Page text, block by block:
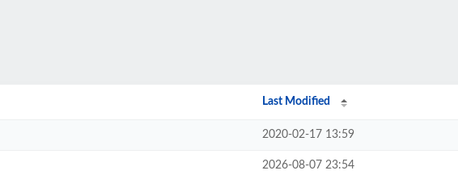
Last Modified
2020-02-17 13:59
2026-08-07 23:54